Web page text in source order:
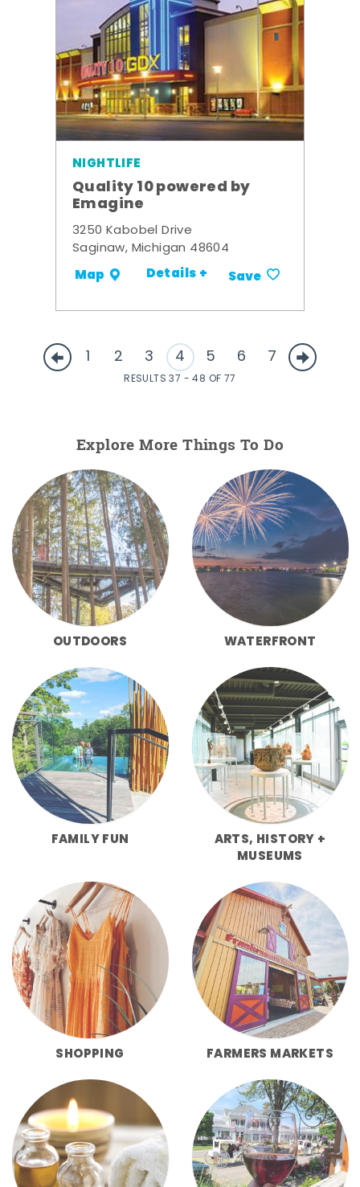
NIGHTLIFE
Quality 10 powered by
Emagine
3250 Kabobel Drive
Saginaw, Michigan 48604
Map Details + Save
1 2 3 4 5 6 7
RESULTS 37 - 48 OF 77
Explore More Things To Do
OUTDOORS WATERFRONT
FAMILY FUN
ARTS, HISTORY +
MUSEUMS
SHOPPING FARMERS MARKETS